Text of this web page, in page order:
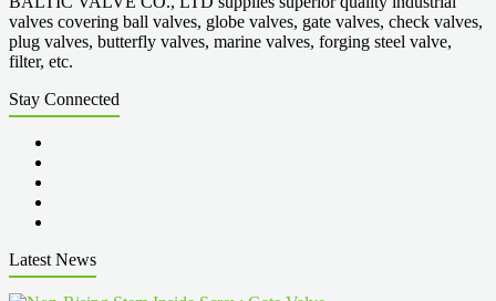
valves covering ball valves, globe valves, gate valves, check valves,
plug valves, butterfly valves, marine valves, forging steel valve,
filter, etc.
Stay Connected
Latest News